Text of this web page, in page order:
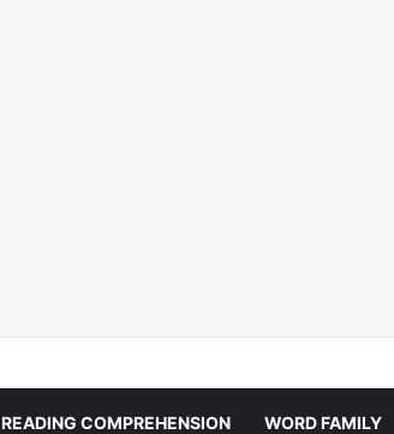
READING COMPREHENSION WORD FAMILY